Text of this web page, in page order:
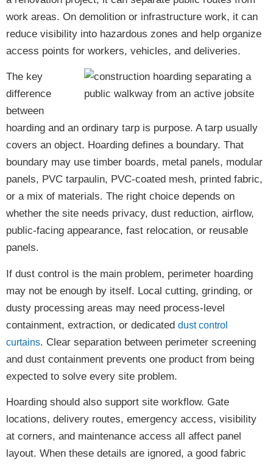
work areas. On demolition or infrastructure work, it can
reduce visibility into hazardous zones and help organize
access points for workers, vehicles, and deliveries.
The key
difference
between
hoarding and an ordinary tarp is purpose. A tarp usually
covers an object. Hoarding defines a boundary. That
boundary may use timber boards, metal panels, modular
panels, PVC tarpaulin, PVC-coated mesh, printed fabric,
or a mix of materials. The right choice depends on
whether the site needs privacy, dust reduction, airflow,
public-facing appearance, fast relocation, or reusable
panels.
If dust control is the main problem, perimeter hoarding
may not be enough by itself. Local cutting, grinding, or
dusty processing areas may need process-level
containment, extraction, or dedicated dust control
curtains. Clear separation between perimeter screening
and dust containment prevents one product from being
expected to solve every site problem.
Hoarding should also support site workflow. Gate
locations, delivery routes, emergency access, visibility
at corners, and maintenance access all affect panel
layout. When these details are ignored, a good fabric